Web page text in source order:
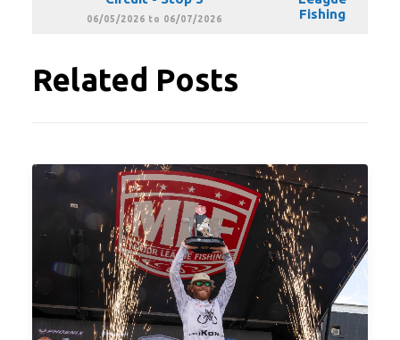
06/05/2026 to 06/07/2026
Fishing
Related Posts